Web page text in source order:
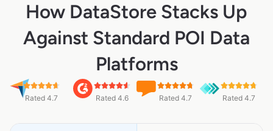
How DataStore Stacks Up
Against Standard POI Data
Platforms
Rated 4.7 Rated 4.6 Rated 4.7 Rated 4.7